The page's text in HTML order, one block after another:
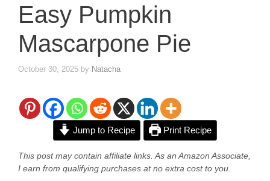
Easy Pumpkin
Mascarpone Pie
October 30, 2025 by Natacha
Jump to Recipe Print Recipe
This post may contain affiliate links. As an Amazon Associate,
I earn from qualifying purchases at no extra cost to you.